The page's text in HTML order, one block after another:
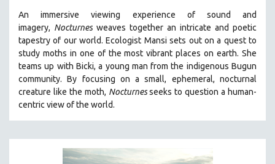
An immersive viewing experience of sound and
imagery, Nocturnes weaves together an intricate and poetic
tapestry of our world. Ecologist Mansi sets out on a quest to
study moths in one of the most vibrant places on earth. She
teams up with Bicki, a young man from the indigenous Bugun
community. By focusing on a small, ephemeral, nocturnal
creature like the moth, Nocturnesseeks to question a human-
centric view of the world.